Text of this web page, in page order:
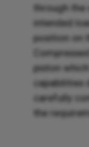
through
intended
position on
piston
carefully
the